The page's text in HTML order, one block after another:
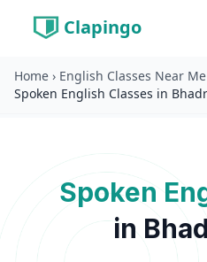
Clapingo
Home › English Classes Near Me
Spoken English Classes in
Spoken
in